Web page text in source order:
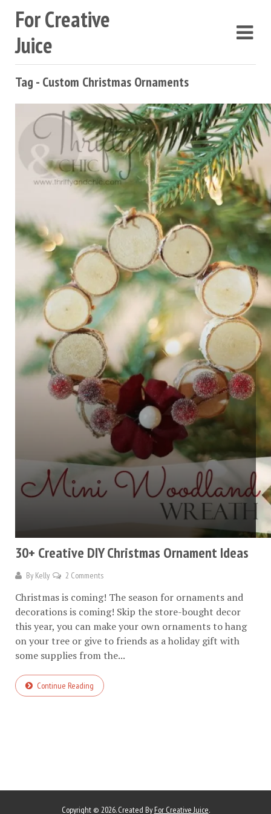
For Creative
Juice
Tag - Custom Christmas Ornaments
30+ Creative DIY Christmas Ornament Ideas
By Kelly 2 Comments
Christmas is coming! The season for ornaments and
decorations is coming! Skip the store-bought decor
this year, you can make your own ornaments to hang
on your tree or give to friends as a holiday gift with
some supplies from the...
Continue Reading
Copyright © 2026. Created By For Creative Juice.